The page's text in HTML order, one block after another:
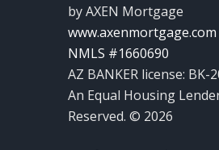
by AXEN Mortgage
www.axenmortgage.com
NMLS #1660690
AZ BANKER license: BK-
An Equal Housing
Reserved. © 2026